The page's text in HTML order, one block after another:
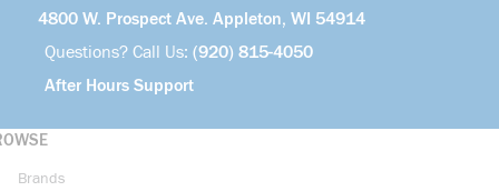
4800 W. Prospect Ave. Appleton, WI 54914
Questions? Call Us: (920) 815-4050
After Hours Support
Brands